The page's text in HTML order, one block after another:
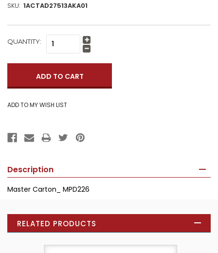
SKU: 1ACTAD27513AKA01
CURRENT
QUANTITY: Increase
Quantity:
Decrease
Description
Master Carton_ MPD226
RELATED PRODUCTS